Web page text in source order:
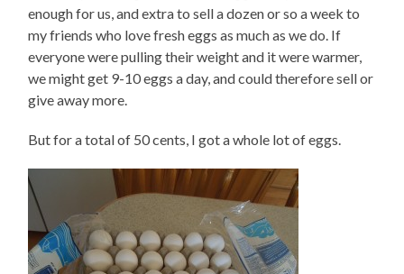
enough for us, and extra to sell a dozen or so a week to
my friends who love fresh eggs as much as we do. If
everyone were pulling their weight and it were warmer,
we might get 9-10 eggs a day, and could therefore sell or
give away more.
But for a total of 50 cents, I got a whole lot of eggs.